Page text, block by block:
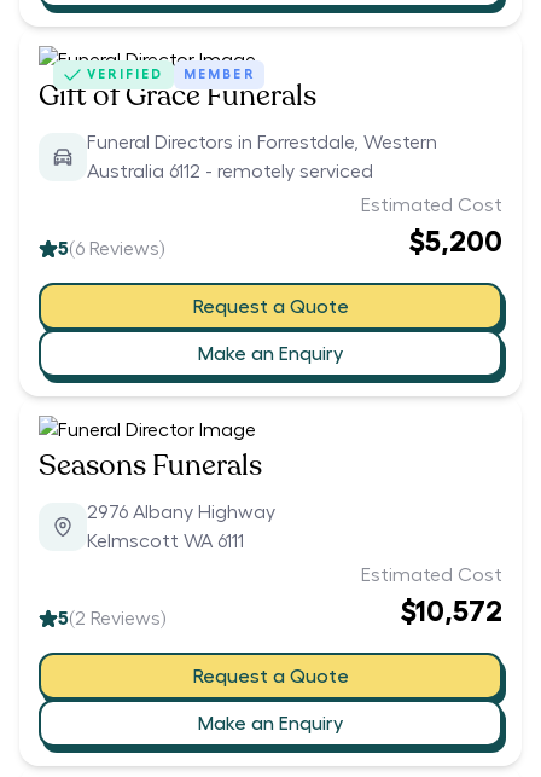
VERIFIED MEMBER
Gift of Grace Funerals
Funeral Directors in Forrestdale, Western
Australia 6112 - remotely serviced
5(6 Reviews)
Estimated Cost
$5,200
Request a Quote
Make an Enquiry
Seasons Funerals
2976 Albany Highway
Kelmscott WA 6111
5(2 Reviews)
Estimated Cost
$10,572
Request a Quote
Make an Enquiry